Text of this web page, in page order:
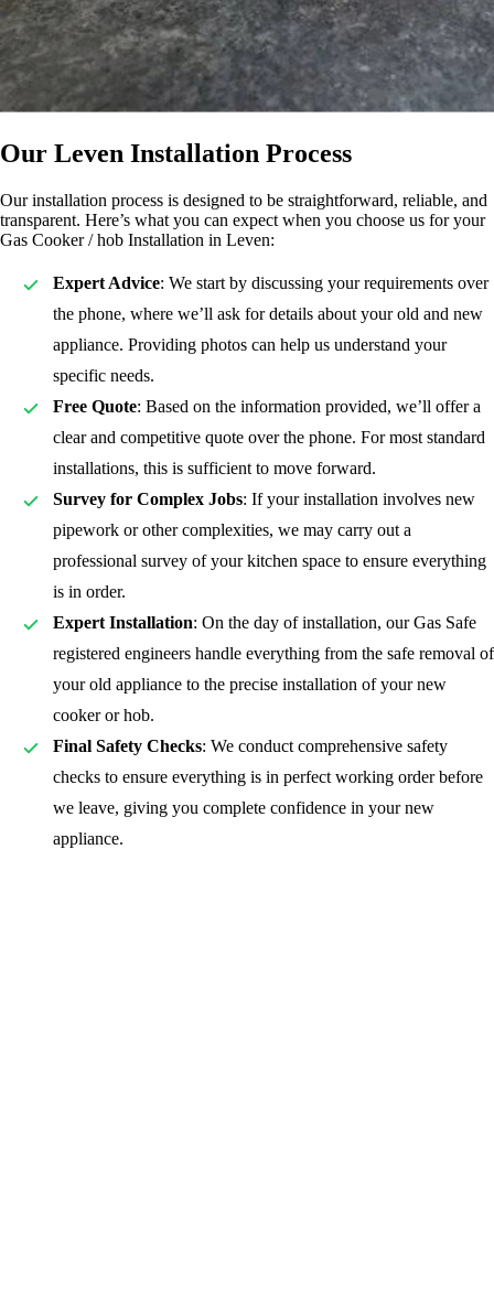
Our Leven Installation Process
Our installation process is designed to be straightforward, reliable, and
transparent. Here’s what you can expect when you choose us for your
Gas Cooker / hob Installation in Leven:
Expert Advice: We start by discussing your requirements over
the phone, where we’ll ask for details about your old and new
appliance. Providing photos can help us understand your
specific needs.
Free Quote: Based on the information provided, we’ll offer a
clear and competitive quote over the phone. For most standard
installations, this is sufficient to move forward.
Survey for Complex Jobs: If your installation involves new
pipework or other complexities, we may carry out a
professional survey of your kitchen space to ensure everything
is in order.
Expert Installation: On the day of installation, our Gas Safe
registered engineers handle everything from the safe removal of
your old appliance to the precise installation of your new
cooker or hob.
Final Safety Checks: We conduct comprehensive safety
checks to ensure everything is in perfect working order before
we leave, giving you complete confidence in your new
appliance.